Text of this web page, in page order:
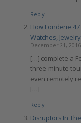
Reply
How Fonderie
Watches,
December 21,
[…] complete a
three-minute
even remotely
[…]
Reply
Disruptors In